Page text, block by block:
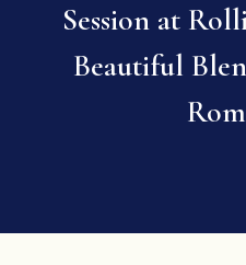
Session at
Beautiful